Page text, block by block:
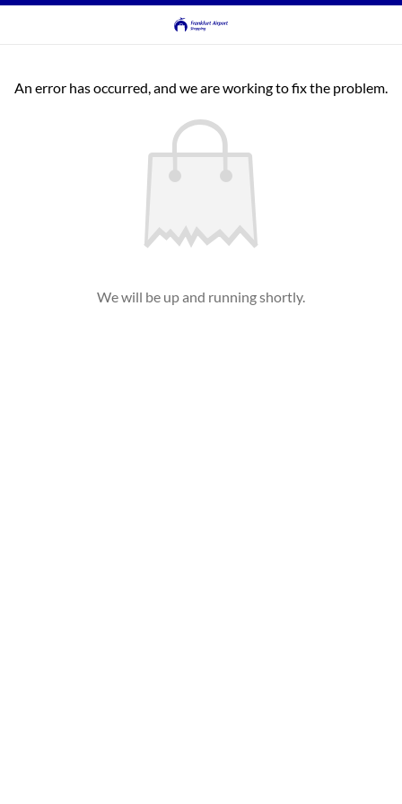
An error has occurred, and we are working to fix the problem.
We will be up and running shortly.